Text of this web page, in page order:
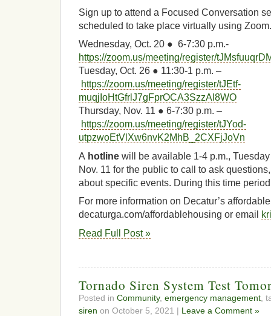
Sign up to attend a Focused Conversation
scheduled to take place virtually using Zoom.
Wednesday, Oct. 20 ● 6-7:30 p.m.-
https://zoom.us/meeting/register/
Tuesday, Oct. 26 ● 11:30-1 p.m. –
https://zoom.us/meeting/register/tJEtf-
muqjIoHtGfrlJ7gFprOCA3SzzAI8WO
Thursday, Nov. 11 ● 6-7:30 p.m. –
https://zoom.us/meeting/register/tJYod-
utpzwoEtVlXw6nvK2MhB_2CXFjJoVn
A hotline will be available 1-4 p.m.,
Nov. 11 for the public to call to ask
about specific events. During this time
For more information on Decatur’s
decaturga.com/affordablehousing or email
Read Full Post »
Tornado Siren System Test
Posted in Community, emergency management ,
siren on October 5, 2021 | Leave a Comment »